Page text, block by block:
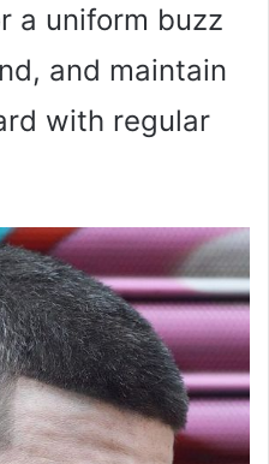
a uniform buzz
and maintain
with regular